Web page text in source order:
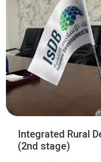
Integrated Rural
(2nd stage)